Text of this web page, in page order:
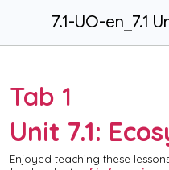
7.1-UO-en_7.1
Tab 1
Unit 7.1:
Enjoyed teaching these